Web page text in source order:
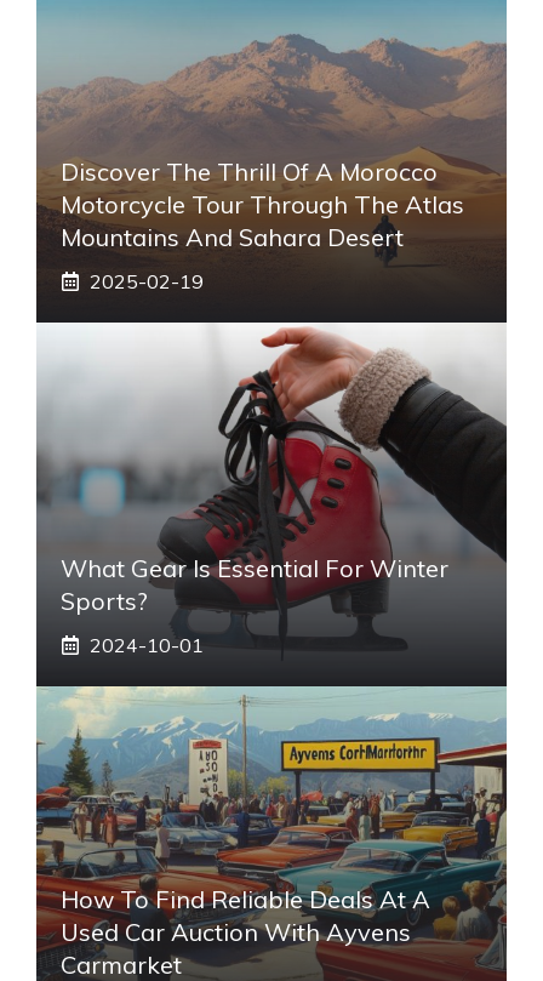
Discover The Thrill Of A Morocco
Motorcycle Tour Through The Atlas
Mountains And Sahara Desert
2025-02-19
What Gear Is Essential For Winter
Sports?
2024-10-01
How To Find Reliable Deals At A
Used Car Auction With Ayvens
Carmarket